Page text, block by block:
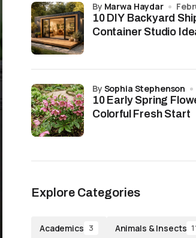
10 DIY Backyard
Container Studio
by Marwa Haydar
10 Early Spring
Colorful Fresh Start
by Sophia Stephenson
Explore Categories
Academics 3 Animals & Insects